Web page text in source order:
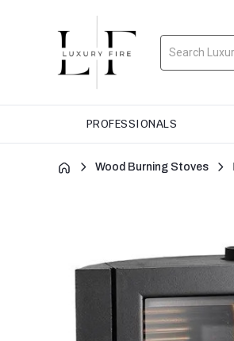
Search
PROFESSIONALS
Wood Burning Stoves